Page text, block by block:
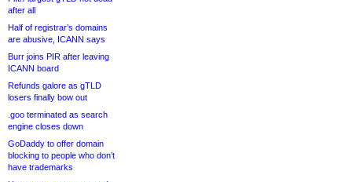
after all
Half of registrar’s domains
are abusive, ICANN says
Burr joins PIR after leaving
ICANN board
Refunds galore as gTLD
losers finally bow out
.goo terminated as search
engine closes down
GoDaddy to offer domain
blocking to people who don’t
have trademarks